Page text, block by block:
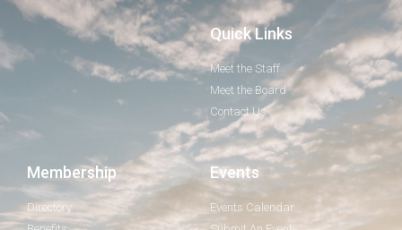
Quick Links
Meet the Staff
Meet the Board
Contact Us
Membership
Directory
Events
Events Calendar